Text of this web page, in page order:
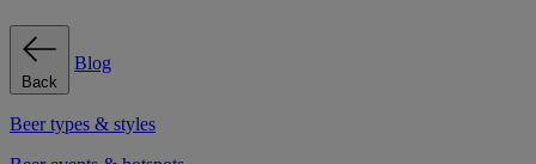
Back
Blog
Beer types & styles